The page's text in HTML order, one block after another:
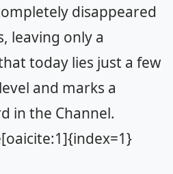
disappeared
leaving only a
today lies just a few
and marks a
in the Channel.